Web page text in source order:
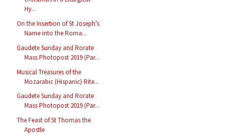
Hy...
On the Insertion of St Joseph’s
Name into the Roma...
Gaudete Sunday and Rorate
Mass Photopost 2019 (Par...
Musical Treasures of the
Mozarabic (Hispanic) Rite...
Gaudete Sunday and Rorate
Mass Photopost 2019 (Par...
The Feast of St Thomas the
Apostle